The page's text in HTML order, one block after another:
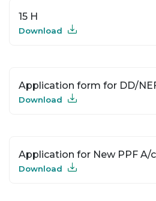
15 H
Download
Application form for DD/
Download
Application for New PPF A/c
Download